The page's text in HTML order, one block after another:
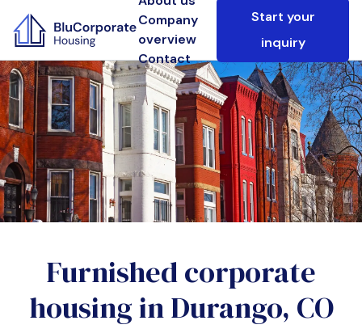
Company
overview
Contact
Start your
inquiry
Furnished corporate
housing inDurango, CO